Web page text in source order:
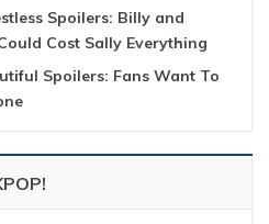
Spoilers: Billy and
Cost Sally Everything
Spoilers: Fans Want To